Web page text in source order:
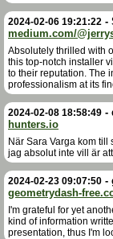
2024-02-06 19:21:22 -
medium.com/
Absolutely thrilled with
this top-notch installer
to their reputation. The
professionalism at its
2024-02-08 18:58:49 -
hunters.io
När Sara Varga kom till
jag absolut inte vill är
2024-02-23 09:07:50 -
geometrydash-
I'm grateful for yet
kind of information
presentation, thus I'm